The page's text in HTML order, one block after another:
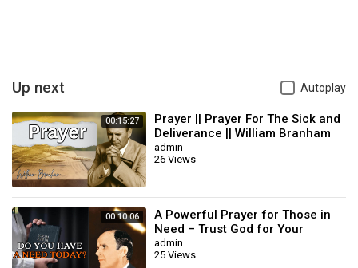
Up next Autoplay
00:15:27
Prayer || Prayer For The Sick and
Deliverance || William Branham
admin
26 Views
00:10:06
A Powerful Prayer for Those in
Need – Trust God for Your
Miracle | William Branham
admin
25 Views